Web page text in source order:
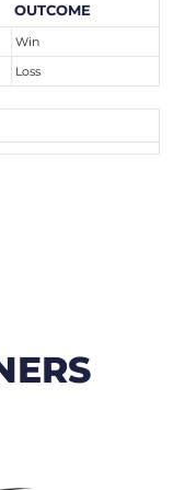
OUTCOME
Win
Loss